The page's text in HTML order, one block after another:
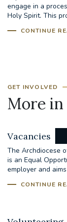
engage in a
Holy Spirit. This
CONTINUE
GET INVOLVED
More
Vacancies
The Archdiocese
is an Equal
employer and
CONTINUE